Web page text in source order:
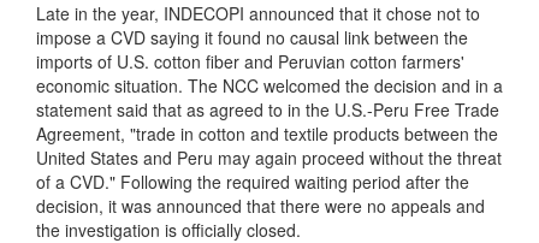
Late in the year, INDECOPI announced that it chose not to
impose a CVD saying it found no causal link between the
imports of U.S. cotton fiber and Peruvian cotton farmers'
economic situation. The NCC welcomed the decision and in a
statement said that as agreed to in the U.S.-Peru Free Trade
Agreement, "trade in cotton and textile products between the
United States and Peru may again proceed without the threat
of a CVD." Following the required waiting period after the
decision, it was announced that there were no appeals and
the investigation is officially closed.